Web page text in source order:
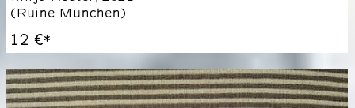
(Ruine München)
12 €*